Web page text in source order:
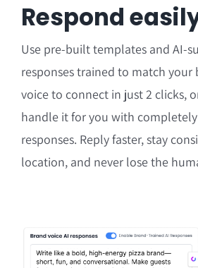
Respond
Use pre-built templates and AI-
responsestrained to match your
voiceto connect in just 2 clicks,
handle it for you with
responses. Reply faster, stay
location, and never lose the